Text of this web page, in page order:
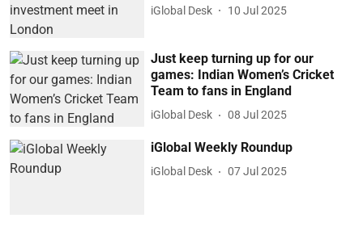
iGlobal Desk 10 Jul 2025
Just keep turning up for our
games: Indian Women’s Cricket
Team to fans in England
iGlobal Desk 08 Jul 2025
iGlobal Weekly Roundup
iGlobal Desk 07 Jul 2025